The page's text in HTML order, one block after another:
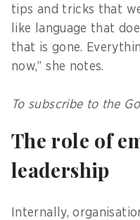
tips and tricks that
like language that
that is gone.
now,” she notes.
To subscribe to the
The role of
leadership
Internally,